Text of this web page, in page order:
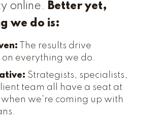
online. Better yet,
we do is:
The results drive
on everything we do.
Strategists, specialists,
team all have a seat at
we're coming up with